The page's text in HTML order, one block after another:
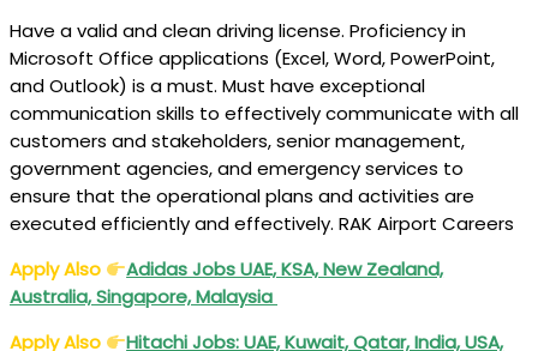
Have a valid and clean driving license. Proficiency in
Microsoft Office applications (Excel, Word, PowerPoint,
and Outlook) is a must. Must have exceptional
communication skills to effectively communicate with all
customers and stakeholders, senior management,
government agencies, and emergency services to
ensure that the operational plans and activities are
executed efficiently and effectively. RAK Airport Careers
Apply Also
Adidas Jobs UAE, KSA, New Zealand,
Australia, Singapore, Malaysia
Apply Also
Hitachi Jobs: UAE, Kuwait, Qatar, India, USA,